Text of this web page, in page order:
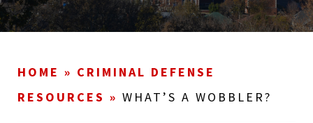
HOME » CRIMINAL DEFENSE
RESOURCES » WHAT’S A WOBBLER?